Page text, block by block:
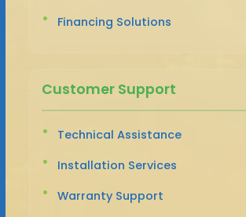
Financing Solutions
Customer Support
Technical Assistance
Installation Services
Warranty Support